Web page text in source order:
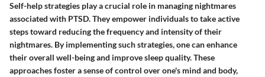
Self-help strategies play a crucial role in managing nightmares
associated with PTSD. They empower individuals to take active
steps toward reducing the frequency and intensity of their
nightmares. By implementing such strategies, one can enhance
their overall well-being and improve sleep quality. These
approaches foster a sense of control over one's mind and body,